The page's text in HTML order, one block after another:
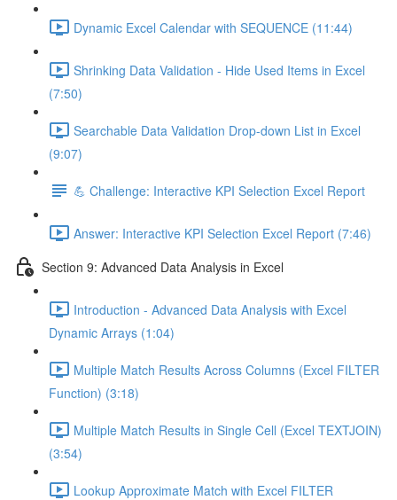
Dynamic Excel Calendar with SEQUENCE (11:44)
Shrinking Data Validation - Hide Used Items in Excel
(7:50)
Searchable Data Validation Drop-down List in Excel
(9:07)
💪 Challenge: Interactive KPI Selection Excel Report
Answer: Interactive KPI Selection Excel Report (7:46)
Section 9: Advanced Data Analysis in Excel
Introduction - Advanced Data Analysis with Excel
Dynamic Arrays (1:04)
Multiple Match Results Across Columns (Excel FILTER
Function) (3:18)
Multiple Match Results in Single Cell (Excel TEXTJOIN)
(3:54)
Lookup Approximate Match with Excel FILTER